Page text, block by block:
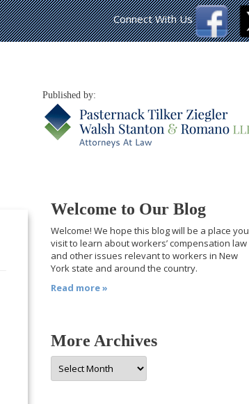
Published by:
Connect With Us
Welcome to Our Blog
Welcome! We hope this blog will be a place you
visit to learn about workers’ compensation law
and other issues relevant to workers in New
York state and around the country.
Read more »
More Archives
More
Archives